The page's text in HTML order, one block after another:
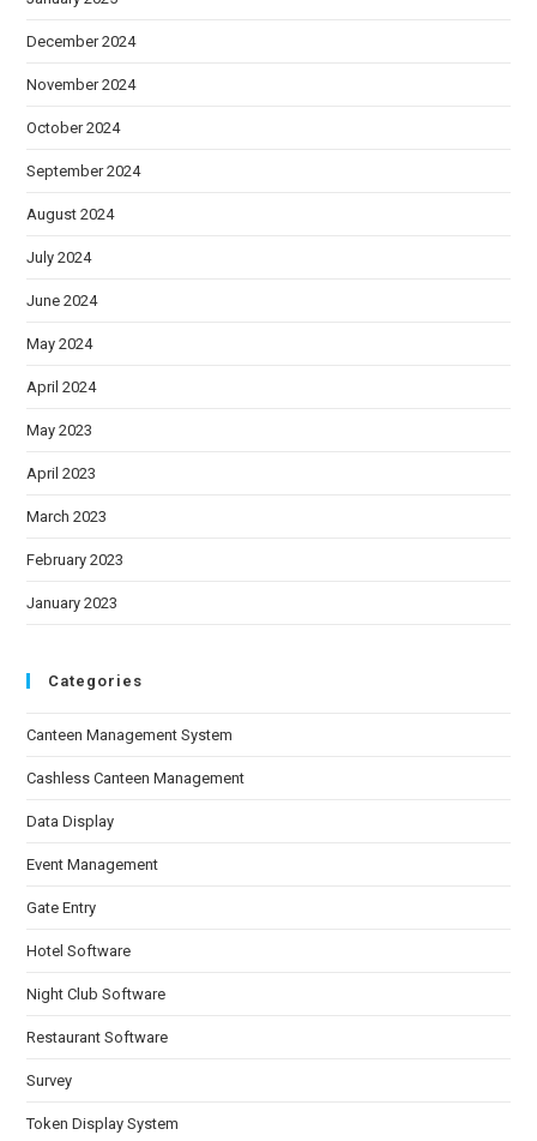
December 2024
November 2024
October 2024
September 2024
August 2024
July 2024
June 2024
May 2024
April 2024
May 2023
April 2023
March 2023
February 2023
January 2023
Categories
Canteen Management System
Cashless Canteen Management
Data Display
Event Management
Gate Entry
Hotel Software
Night Club Software
Restaurant Software
Survey
Token Display System